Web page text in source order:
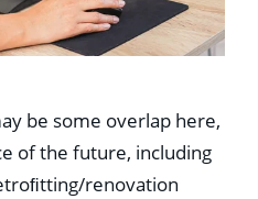
be some overlap here,
of the future, including
renovation